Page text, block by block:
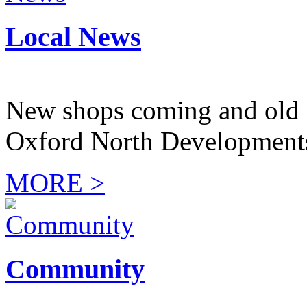
Local News
New shops coming and
Oxford North
MORE >
Community